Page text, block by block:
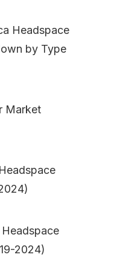
Headspace
by Type
Market
2024)